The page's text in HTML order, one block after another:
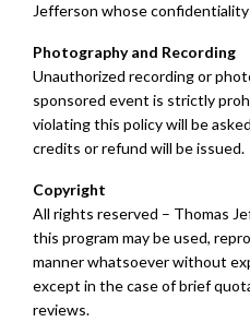
Jefferson whose
Photography and Recording
Unauthorized recording or
sponsored event is strictly
violating this policy will be
credits or refund will be issued.
Copyright
All rights reserved – Thomas
this program may be used,
manner whatsoever without
except in the case of brief
reviews.